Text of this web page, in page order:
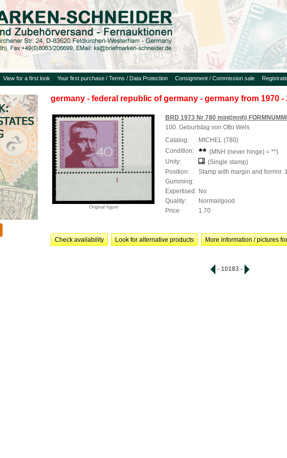
View for a first look Your first purchase / Terms / Data Protection Consignment / Commission sale
germany - federal republic of germany - germany from 1970 -
Original figure
BRD 1973 Nr 780 mint(mnh)
100. Geburtstag von Otto Wels
Catalog:
MICHEL (780)
Condition:
(MNH (never hinge) = **)
Unity:
(Single stamp)
Position:
Stamp with margin and formnr. 1
Gumming:
Expertised: No
Quality:
Normal/good
Price:
1.70
Check availability Look for alternative products More information / pictures
- 10183 -